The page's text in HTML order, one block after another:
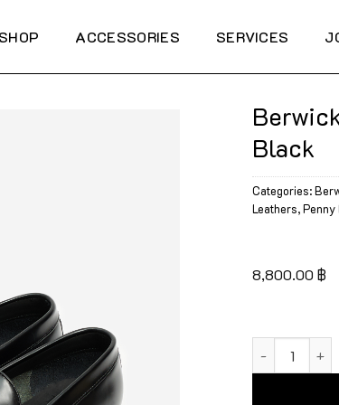
SHOP ACCESSORIES SERVICES
Black
Categories:
Leathers,Penny
8,800.00 ฿